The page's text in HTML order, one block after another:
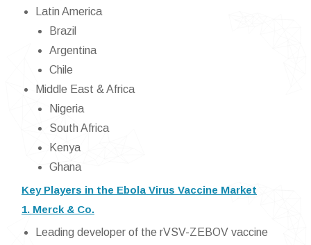
Latin America
Brazil
Argentina
Chile
Middle East & Africa
Nigeria
South Africa
Kenya
Ghana
Key Players in the Ebola Virus Vaccine Market
1. Merck & Co.
Leading developer of the rVSV-ZEBOV vaccine